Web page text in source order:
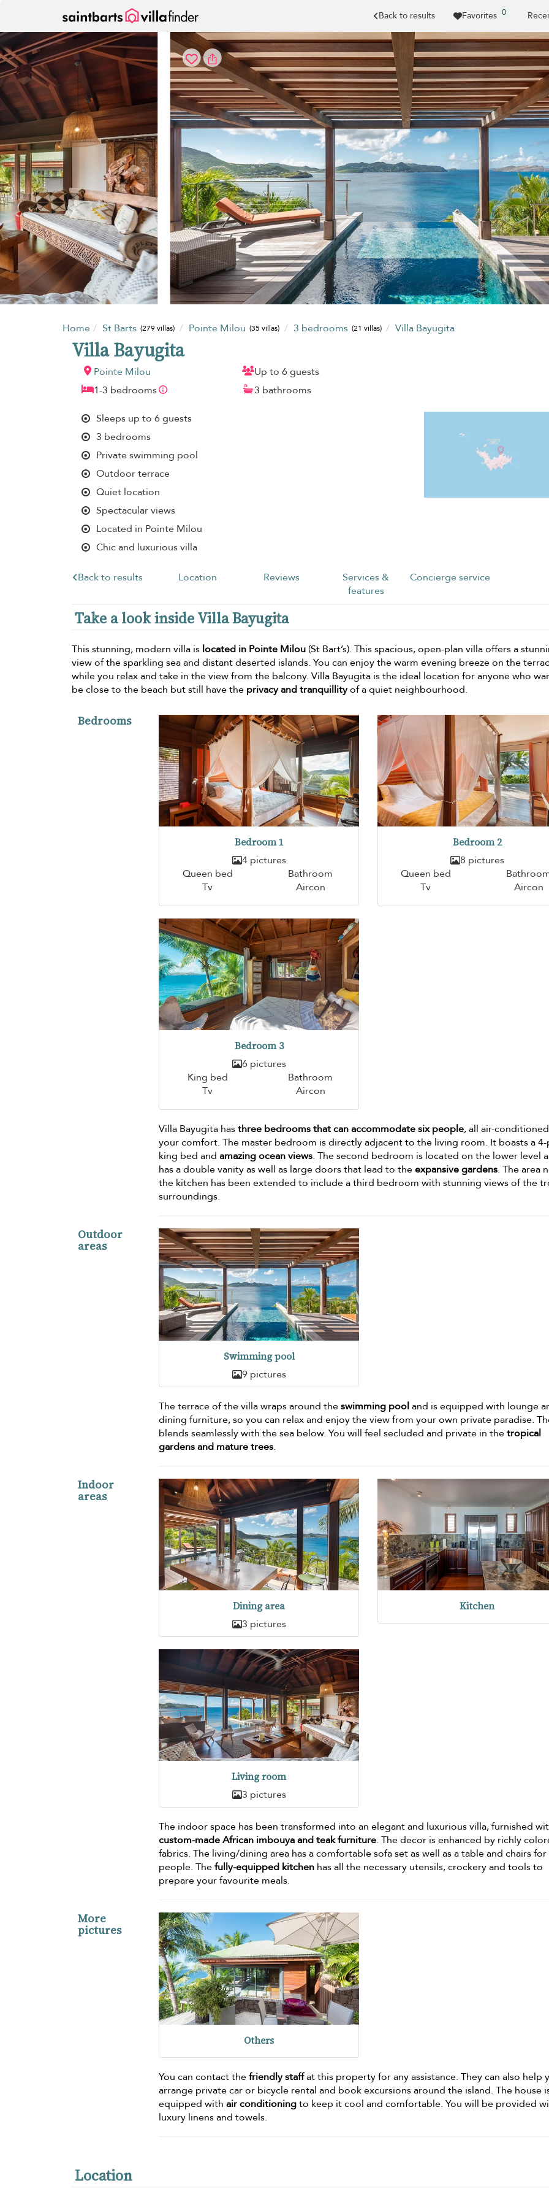
Back to results Favorites 0
Home St Barts (279 villas) Pointe Milou (35 villas) 3 bedrooms (21 villas) Villa Bayugita
Villa Bayugita
Pointe Milou
Up to 6 guests
1-3 bedrooms
3 bathrooms
Sleeps up to 6 guests
3 bedrooms
Private swimming pool
Outdoor terrace
Quiet location
Spectacular views
Located in Pointe Milou
Chic and luxurious villa
Back to results Location Reviews
Services &
features
Concierge service
Take a look inside Villa Bayugita
This stunning, modern villa is located in Pointe Milou (St Bart’s). This spacious, open-plan villa offers a
view of the sparkling sea and distant deserted islands. You can enjoy the warm evening breeze on the
while you relax and take in the view from the balcony. Villa Bayugita is the ideal location for anyone who
be close to the beach but still have the privacy and tranquillityof a quiet neighbourhood.
Bedrooms
Bedroom 1
4 pictures
Queen bed
Bathroom
Tv
Aircon
Bedroom 2
8 pictures
Queen bed
Tv
Aircon
Bedroom 3
6 pictures
King bed
Bathroom
Tv
Aircon
Villa Bayugita hasthree bedrooms that can accommodate six people, all air-
your comfort. The master bedroom is directly adjacent to the living room. It boasts a
king bed andamazing ocean views. The second bedroom is located on the lower level
has a double vanity as well as large doors that lead to theexpansive gardens. The area
the kitchen has been extended to include a third bedroom with stunning views of the
surroundings.
Outdoor
areas
Swimming pool
9 pictures
The terrace of the villa wraps around theswimming pooland is equipped with lounge
dining furniture, so you can relax and enjoy the view from your own private paradise.
blends seamlessly with the sea below. You will feel secluded and private in thetropical
gardens and mature trees.
Indoor
areas
Dining area
3 pictures
Kitchen
Living room
3 pictures
The indoor space has been transformed into an elegant and luxurious villa, furnished
custom-made African imbouya and teak furniture. The decor is enhanced by richly
fabrics. The living/dining area has a comfortable sofa set as well as a table and chairs for
people. Thefully-equipped kitchen has all the necessary utensils, crockery and tools to
prepare your favourite meals.
More
pictures
Others
You can contact thefriendly staffat this property for any assistance. They can also help
arrange private car or bicycle rental and book excursions around the island. The house
equipped withair conditioningto keep it cool and comfortable. You will be provided
luxury linens and towels.
Location